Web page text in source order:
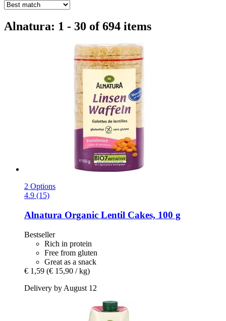
Alnatura: 1 - 30 of 694 items
2 Options
4.9 (15)
Alnatura Organic Lentil Cakes, 100 g
Bestseller
Rich in protein
Free from gluten
Great as a snack
€ 1,59 (€ 15,90 / kg)
Delivery by August 12